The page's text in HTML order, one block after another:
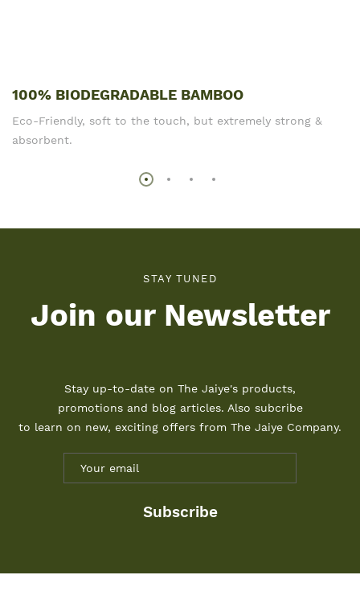
100% BIODEGRADABLE BAMBOO
Eco-Friendly, soft to the touch, but extremely strong &
absorbent.
STAY TUNED
Join our Newsletter
Stay up-to-date on The Jaiye's products,
promotions and blog articles. Also subcribe
to learn on new, exciting offers from The Jaiye Company.
Subscribe